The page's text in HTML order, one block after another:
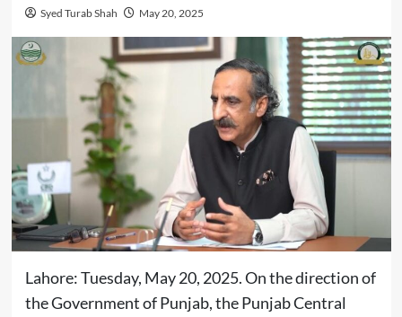
Syed Turab Shah May 20, 2025
Lahore: Tuesday, May 20, 2025. On the direction of
the Government of Punjab, the Punjab Central